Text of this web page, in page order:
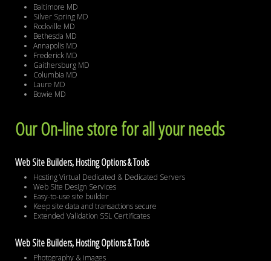
Baltimore MD
Silver Spring MD
Rockville MD
Bethesda MD
Annapolis MD
Frederick MD
Gaithersburg MD
Columbia MD
Laure MD
Bowie MD
Our On-line store for all your needs
Web Site Builders, Hosting Options & Tools
Hosting Virtual Dedicated & Dedicated Servers
Web Site Design Services
Easy-to-use site builder
Keep site data and transactions secure
Extended Validation SSL Certificates
Web Site Builders, Hosting Options & Tools
Photography & images